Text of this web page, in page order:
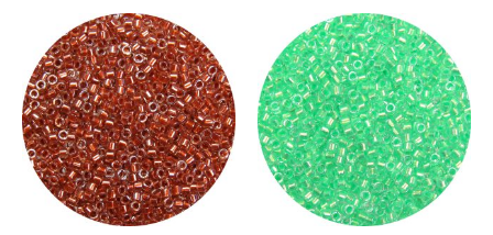
The
options
may
be
chosen
on
the
product
multiple
variants.
The
options
may
be
chosen
on
the